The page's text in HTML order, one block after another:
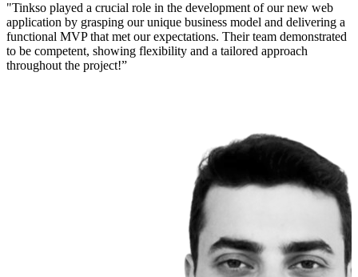
"Tinkso played a crucial role in the development of our new web
application by grasping our unique business model and delivering a
functional MVP that met our expectations. Their team demonstrated
to be competent, showing flexibility and a tailored approach
throughout the project!”